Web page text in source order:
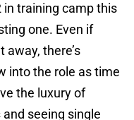
in training camp this
one. Even if
away, there’s
into the role as time
the luxury of
seeing single